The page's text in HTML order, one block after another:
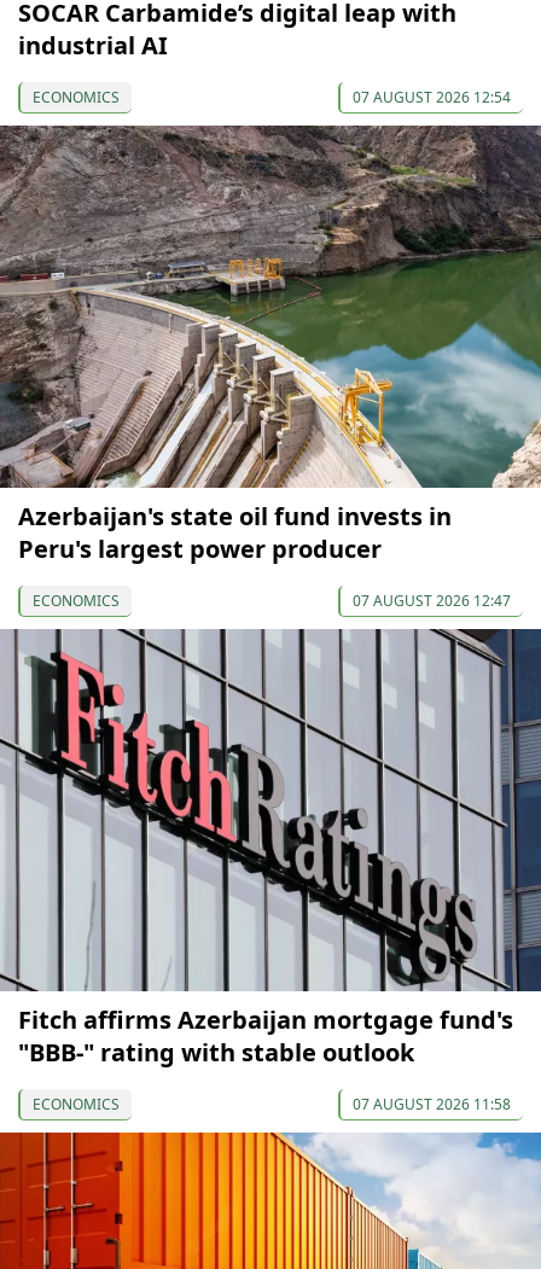
SOCAR Carbamide’s digital leap with
industrial AI
ECONOMICS 07 AUGUST 2026 12:54
Azerbaijan's state oil fund invests in
Peru's largest power producer
ECONOMICS 07 AUGUST 2026 12:47
Fitch affirms Azerbaijan mortgage fund's
"BBB-" rating with stable outlook
ECONOMICS 07 AUGUST 2026 11:58